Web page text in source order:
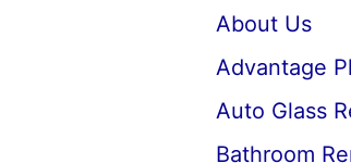
About Us
Advantage
Auto Glass
Bathroom